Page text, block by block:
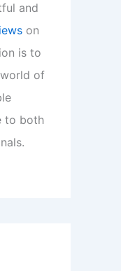
and
on
is to
of
to both